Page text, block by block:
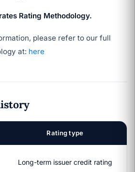
Rating Methodology.
please refer to our full
at: here
Rating type
Long-term issuer credit rating